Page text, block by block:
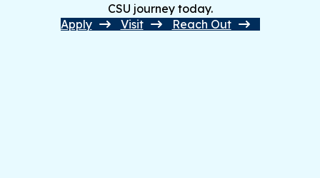
CSU journey today.
Apply
Visit Reach Out